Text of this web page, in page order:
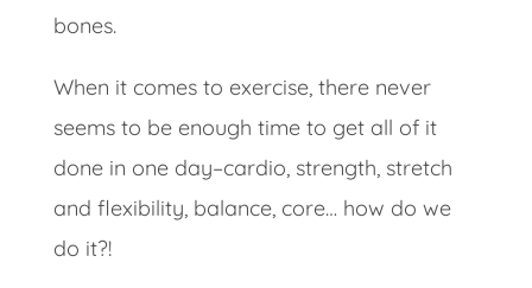
bones.
When it comes to exercise, there never
seems to be enough time to get all of it
done in one day–cardio, strength, stretch
and flexibility, balance, core… how do we
do it?!